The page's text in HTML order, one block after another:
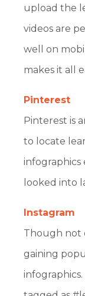
upload the
videos are
well on
makes it all
Pinterest
Pinterest is
to locate
infographics
looked into
Instagram
Though not
gaining